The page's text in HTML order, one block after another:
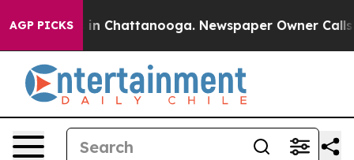
AGP PICKS
Chaos in Chattanooga. Newspaper Owner Calls